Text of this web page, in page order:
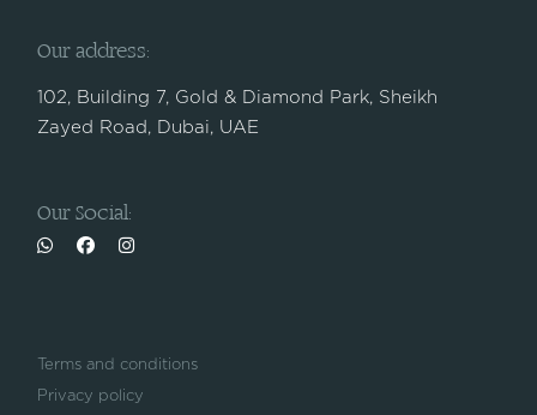
Our address:
102, Building 7, Gold & Diamond Park, Sheikh
Zayed Road, Dubai, UAE
Our Social:
Terms and conditions
Privacy policy